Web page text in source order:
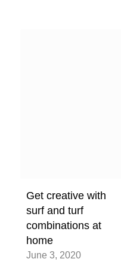
Get creative with
surf and turf
combinations at
home
June 3, 2020